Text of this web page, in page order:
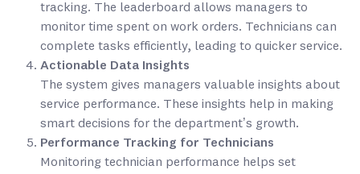
tracking. The leaderboard allows managers to
monitor time spent on work orders. Technicians can
complete tasks efficiently, leading to quicker service.
Actionable Data Insights
The system gives managers valuable insights about
service performance. These insights help in making
smart decisions for the department’s growth.
Performance Tracking for Technicians
Monitoring technician performance helps set